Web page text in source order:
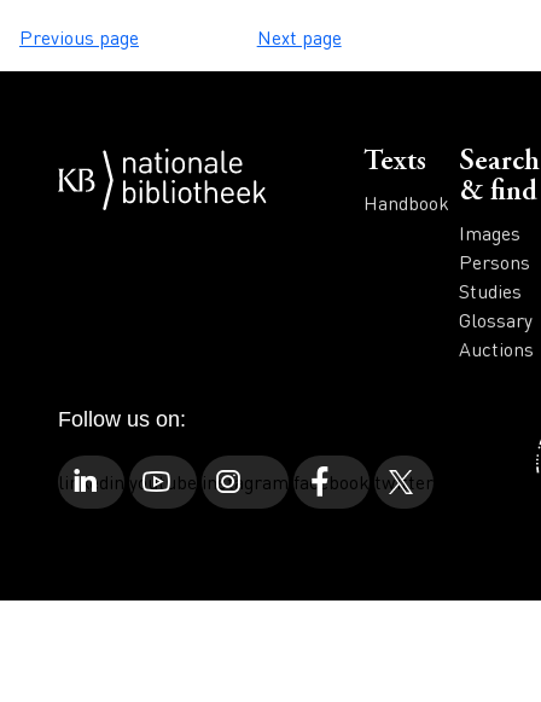
Previous page Next page
Voet
Texts
Handbook
Search
& find
Images
Persons
Studies
Glossary
Auctions
Follow us on:
linkedinyoutubeinstagramfacebooktwitter